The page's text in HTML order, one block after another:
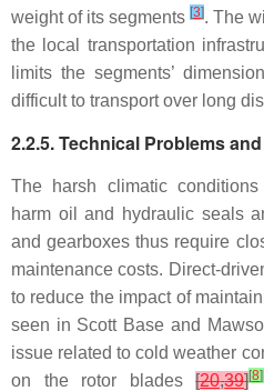
weight of its segments [3]. The
the local transportation
limits the segments’
difficult to transport over long
2.2.5. Technical Problems
The harsh climatic
harm oil and hydraulic seals
and gearboxes thus require
maintenance costs. Direct-
to reduce the impact of
seen in Scott Base and
issue related to cold weather
on the rotor blades[20,39][8]